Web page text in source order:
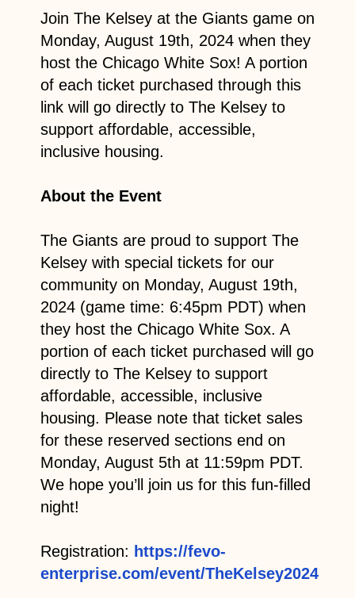
Join The Kelsey at the Giants game on
Monday, August 19th, 2024 when they
host the Chicago White Sox! A portion
of each ticket purchased through this
link will go directly to The Kelsey to
support affordable, accessible,
inclusive housing.
About the Event
The Giants are proud to support The
Kelsey with special tickets for our
community on Monday, August 19th,
2024 (game time: 6:45pm PDT) when
they host the Chicago White Sox. A
portion of each ticket purchased will go
directly to The Kelsey to support
affordable, accessible, inclusive
housing. Please note that ticket sales
for these reserved sections end on
Monday, August 5th at 11:59pm PDT.
We hope you’ll join us for this fun-filled
night!
Registration: https://fevo-
enterprise.com/event/TheKelsey2024